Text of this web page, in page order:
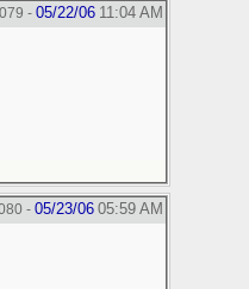
- 05/22/06 11:04 AM
- 05/23/06 05:59 AM